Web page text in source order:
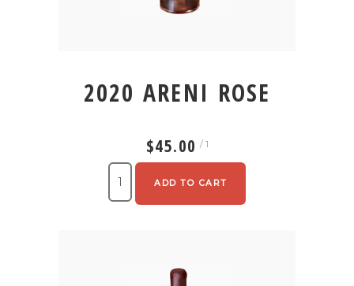
2020 ARENI ROSE
$45.00 / 1
ADD TO CART